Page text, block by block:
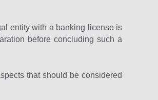
entity with a banking license is
before concluding such a
that should be considered